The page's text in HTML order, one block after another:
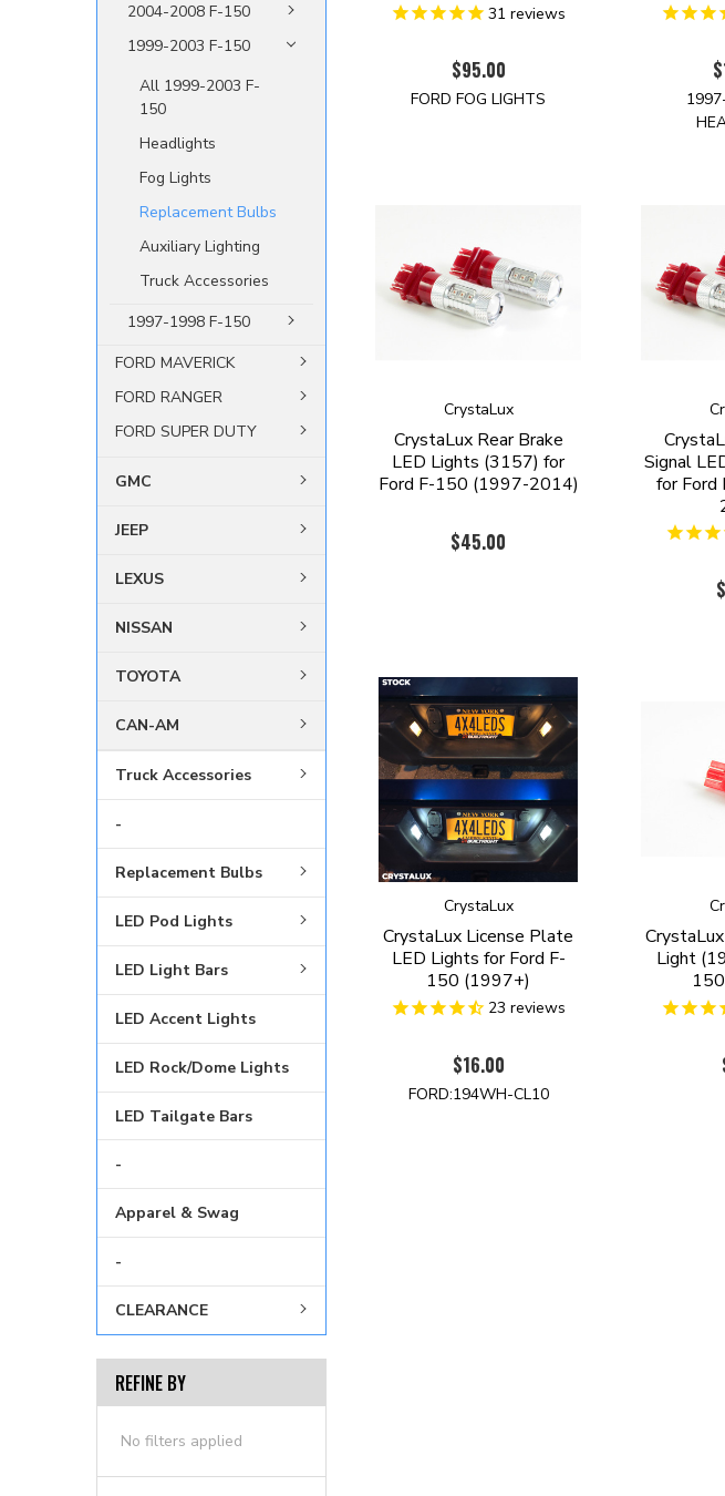
2004-2008 F-150
1999-2003 F-150
All 1999-2003 F-
150
Headlights
Fog Lights
Replacement Bulbs
Auxiliary Lighting
Truck Accessories
1997-1998 F-150
FORD MAVERICK
FORD RANGER
FORD SUPER DUTY
GMC
JEEP
LEXUS
NISSAN
TOYOTA
CAN-AM
Truck Accessories
-
Replacement Bulbs
LED Pod Lights
LED Light Bars
LED Accent Lights
LED Rock/Dome Lights
LED Tailgate Bars
-
Apparel & Swag
-
CLEARANCE
REFINE BY
No filters applied
31 reviews
$95.00
FORD FOG LIGHTS
CrystaLux
CrystaLux Rear Brake
LED Lights (3157) for
Ford F-150 (1997-2014)
$45.00
Signal
for
CrystaLux
CrystaLux License Plate
LED Lights for Ford F-
150 (1997+)
23 reviews
$16.00
FORD:194WH-CL10
Light